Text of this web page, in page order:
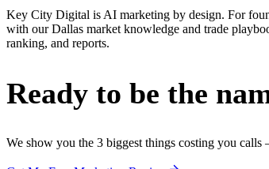
Key City Digital is AI marketing by design. For
with our Dallas market knowledge and trade
ranking, and reports.
Ready to be the
We show you the 3 biggest things costing you